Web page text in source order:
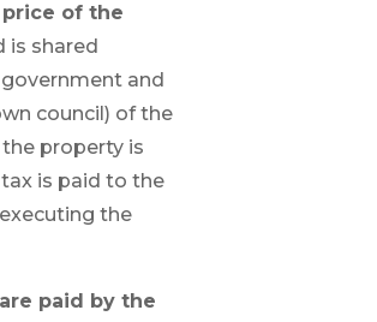
of the
is shared
and
council) of the
property is
tax is paid to the
the
paid by the